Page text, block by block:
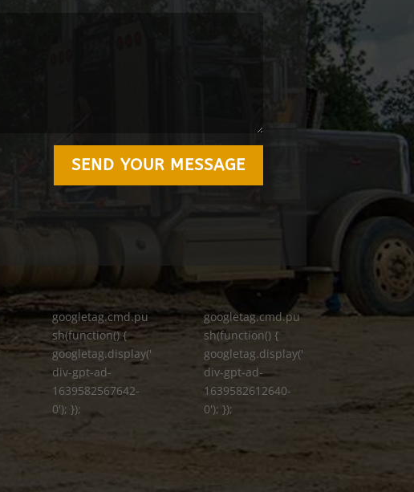
SEND YOUR MESSAGE
googletag.cmd.pu
sh(function() {
googletag.display('
div-gpt-ad-
1639582567642-
0'); });
googletag.cmd.pu
sh(function() {
googletag.display('
div-gpt-ad-
1639582612640-
0'); });